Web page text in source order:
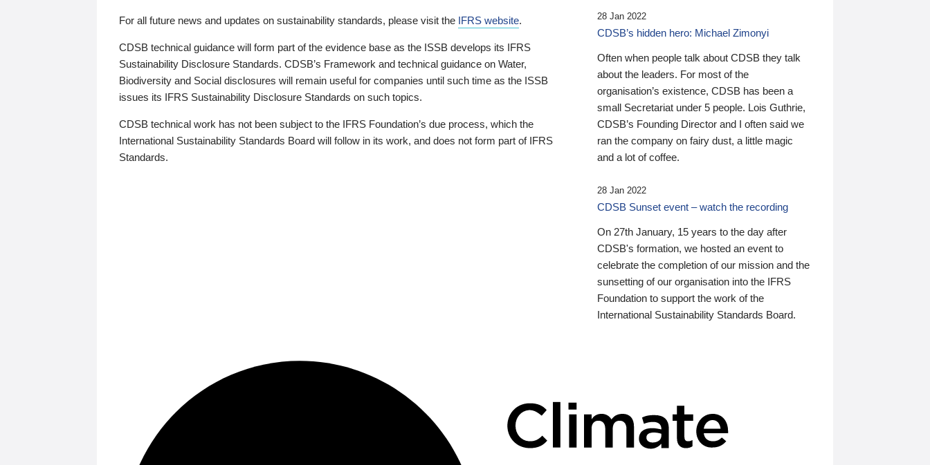
For all future news and updates on sustainability standards, please visit the IFRS website.
CDSB technical guidance will form part of the evidence base as the ISSB develops its IFRS
Sustainability Disclosure Standards. CDSB’s Framework and technical guidance on Water,
Biodiversity and Social disclosures will remain useful for companies until such time as the ISSB
issues its IFRS Sustainability Disclosure Standards on such topics.
CDSB technical work has not been subject to the IFRS Foundation’s due process, which the
International Sustainability Standards Board will follow in its work, and does not form part of IFRS
Standards.
28 Jan 2022
CDSB’s hidden hero: Michael Zimonyi
Often when people talk about CDSB they talk
about the leaders. For most of the
organisation’s existence, CDSB has been a
small Secretariat under 5 people. Lois Guthrie,
CDSB’s Founding Director and I often said we
ran the company on fairy dust, a little magic
and a lot of coffee.
28 Jan 2022
CDSB Sunset event – watch the recording
On 27th January, 15 years to the day after
CDSB's formation, we hosted an event to
celebrate the completion of our mission and the
sunsetting of our organisation into the IFRS
Foundation to support the work of the
International Sustainability Standards Board.